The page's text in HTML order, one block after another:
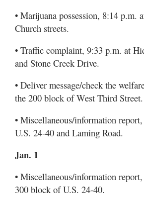
• Marijuana possession, 8:14 p.m.
Church streets.
• Traffic complaint, 9:33 p.m. at
and Stone Creek Drive.
• Deliver message/check the
the 200 block of West Third Street.
• Miscellaneous/information
U.S. 24-40 and Laming Road.
Jan. 1
• Miscellaneous/information
300 block of U.S. 24-40.